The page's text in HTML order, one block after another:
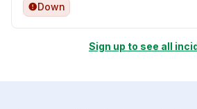
Down
Sign up to see all